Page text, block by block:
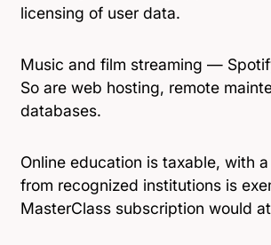
licensing of user data.
Music and film streaming —
So are web hosting, remote
databases.
Online education is taxable, with
from recognized institutions is
MasterClass subscription would